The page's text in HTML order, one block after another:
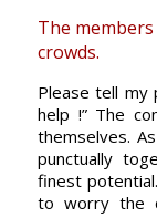
The
crowds.
Please tell my
help !” The
themselves.
punctually
finest
to worry the